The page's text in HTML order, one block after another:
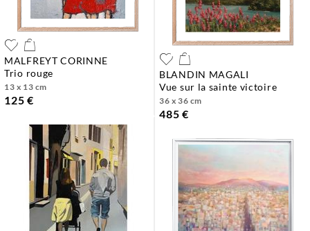
MALFREYT CORINNE
trio rouge
13 x 13 cm
125 €
BLANDIN MAGALI
vue sur la sainte victoire
36 x 36 cm
485 €